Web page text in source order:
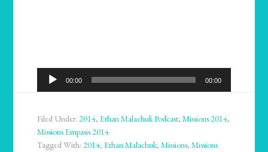
Audio
Player
00:00 00:00
Filed Under:2014,Ethan Malachuk Podcast,Missions 2014,
Missions Empasis 2014
Tagged With:2014,Ethan Malachuk,Missions,Missions